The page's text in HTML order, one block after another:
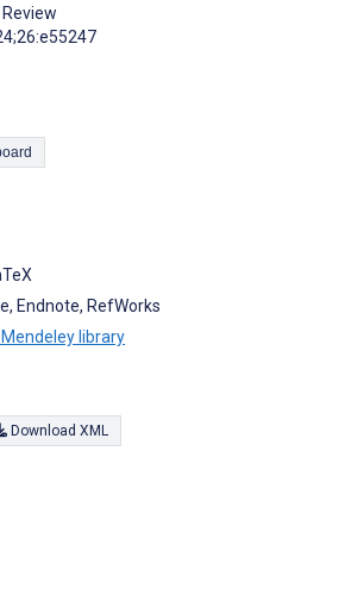
Clipboard
Endnote, RefWorks
library
Download XML